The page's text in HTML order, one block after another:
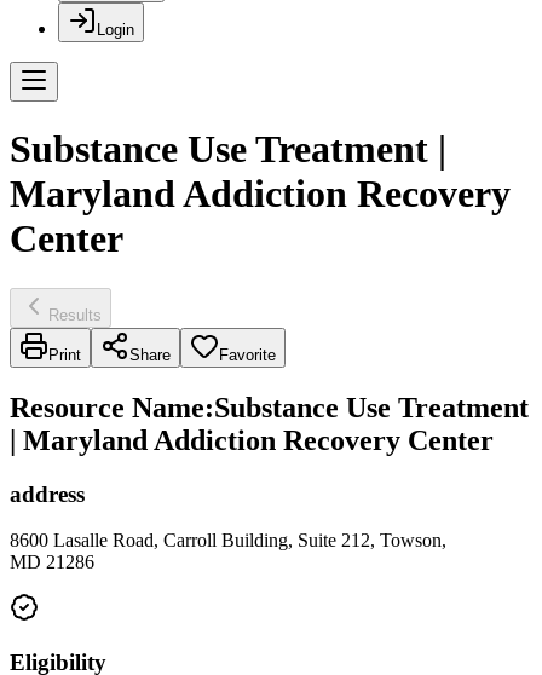
Login
Substance Use Treatment |
Maryland Addiction Recovery
Center
Results
Print Share Favorite
Resource Name:Substance Use Treatment
| Maryland Addiction Recovery Center
address
8600 Lasalle Road, Carroll Building, Suite 212, Towson,
MD 21286
Eligibility